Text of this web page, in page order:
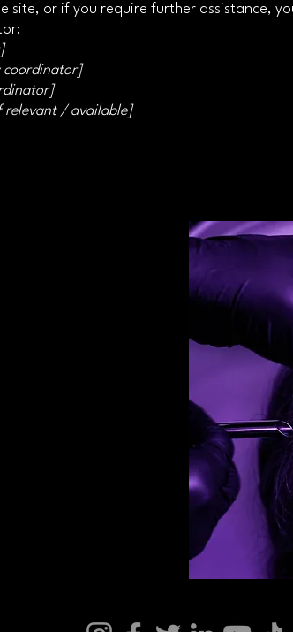
site, or if you require further assistance,
coordinator]
relevant / available]